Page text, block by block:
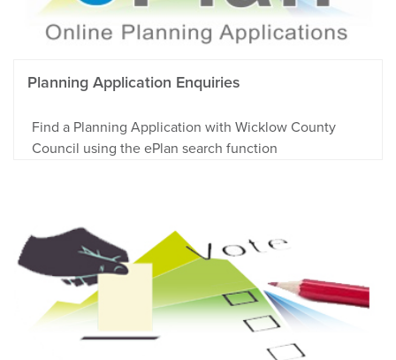
Planning Application Enquiries
Find a Planning Application with Wicklow County
Council using the ePlan search function